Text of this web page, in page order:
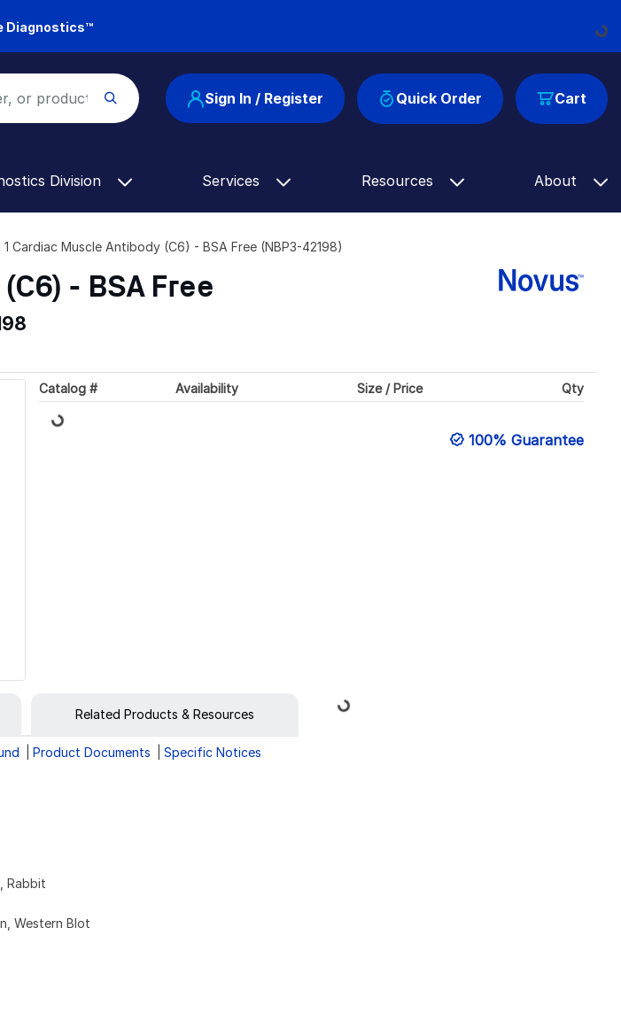
Diagnostics™
Cart
Sign In / Register Quick Order
Division Services Resources About
Cardiac Muscle Antibody (C6) - BSA Free (NBP3-42198)
- BSA Free
Catalog # Availability Size / Price Qty
Loading...
100% Guarantee
Related Products & Resources
Product Documents Specific Notices
Rabbit
Western Blot
Loading...